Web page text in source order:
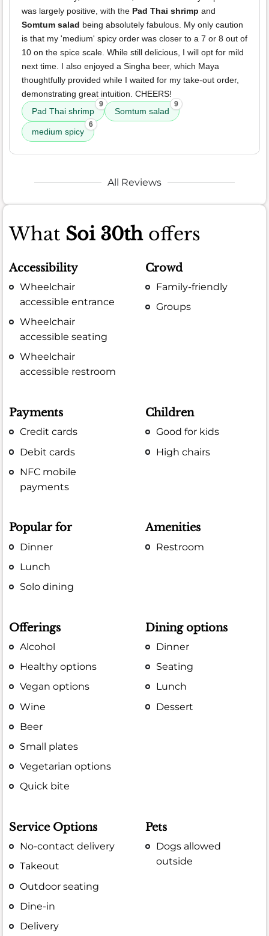
was largely positive, with the Pad Thai shrimp and
Somtum salad being absolutely fabulous. My only caution
is that my 'medium' spicy order was closer to a 7 or 8 out of
10 on the spice scale. While still delicious, I will opt for mild
next time. I also enjoyed a Singha beer, which Maya
thoughtfully provided while I waited for my take-out order,
demonstrating great intuition. CHEERS!
Pad Thai shrimp
9
Somtum salad
9
medium spicy
6
All Reviews
What Soi 30thoffers
Accessibility
Wheelchair
accessible entrance
Wheelchair
accessible seating
Wheelchair
accessible restroom
Crowd
Family-friendly
Groups
Payments
Credit cards
Debit cards
NFC mobile
payments
Children
Good for kids
High chairs
Popular for
Dinner
Lunch
Solo dining
Amenities
Restroom
Offerings
Alcohol
Healthy options
Vegan options
Wine
Beer
Small plates
Vegetarian options
Quick bite
Dining options
Dinner
Seating
Lunch
Dessert
Service Options
No-contact delivery
Takeout
Outdoor seating
Dine-in
Delivery
Pets
Dogs allowed
outside